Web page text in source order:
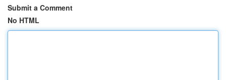
Submit a Comment
No HTML